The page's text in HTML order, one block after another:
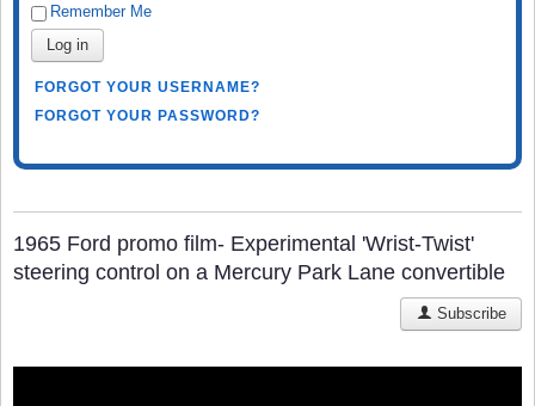
Remember Me
Log in
FORGOT YOUR USERNAME?
FORGOT YOUR PASSWORD?
1965 Ford promo film- Experimental 'Wrist-Twist'
steering control on a Mercury Park Lane convertible
Subscribe